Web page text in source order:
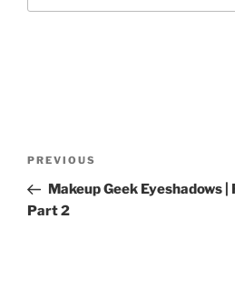
Previous
Post
PREVIOUS
Makeup Geek Eyeshadows
Part 2